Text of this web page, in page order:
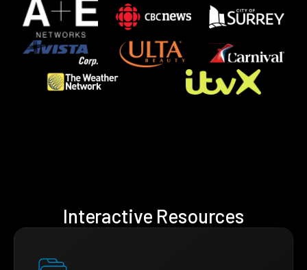
Interactive Resources